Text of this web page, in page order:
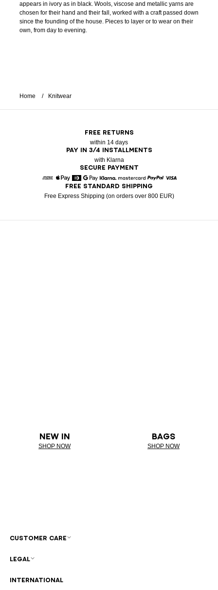
appears in ivory as in black. Wools, viscose and metallic yarns are
chosen for their hand and their fall, worked with a craft passed down
since the founding of the house. Pieces to layer or to wear on their
own, from day to evening.
Home Knitwear
FREE RETURNS
within 14 days
PAY IN 3/4 INSTALLMENTS
with Klarna
SECURE PAYMENT
American Express
Apple Pay
DinersGoogle Pay
Klarna Mastercard
FREE STANDARD SHIPPING
Free Express Shipping (on orders over 800 EUR)
NEW IN
SHOP NOW
BAGS
SHOP NOW
INTERNATIONAL
CUSTOMER CARE
LEGAL